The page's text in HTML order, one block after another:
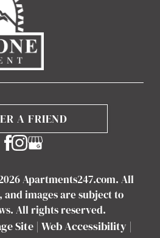
A FRIEND
Apartments247.com. All
and images are subject to
All rights reserved.
Site | Web Accessibility |